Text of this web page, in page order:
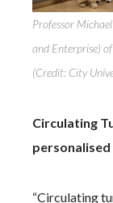
Professor
and Enterprise)
(Credit: City
Circulating
“Circulating